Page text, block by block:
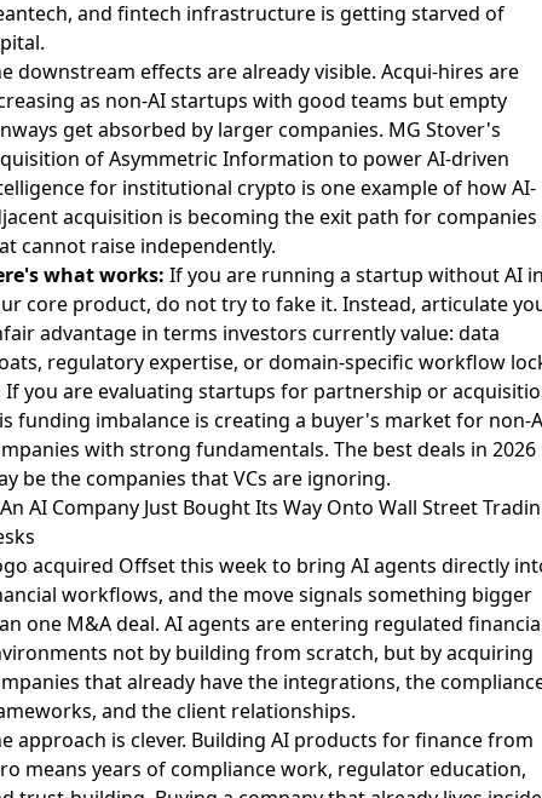
and fintech infrastructure is getting starved of
downstream effects are already visible. Acqui-hires are
as non-AI startups with good teams but empty
get absorbed by larger companies. MG Stover's
of Asymmetric Information to power AI-driven
for institutional crypto is one example of how AI-
acquisition is becoming the exit path for companies
cannot raise independently.
what works: If you are running a startup without AI
core product, do not try to fake it. Instead, articulate
advantage in terms investors currently value: data
regulatory expertise, or domain-specific workflow
If you are evaluating startups for partnership or
funding imbalance is creating a buyer's market for non-
with strong fundamentals. The best deals in 2026
be the companies that VCs are ignoring.
AI Company Just Bought Its Way Onto Wall Street
acquired Offset this weekto bring AI agents directly
workflows, and the move signals something bigger
one M&A deal. AI agents are entering regulated
not by building from scratch, but by acquiring
that already have the integrations, the
and the client relationships.
approach is clever. Building AI products for finance from
means years of compliance work, regulator education,